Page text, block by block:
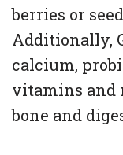
berries or
Additionally,
calcium,
vitamins and
bone and